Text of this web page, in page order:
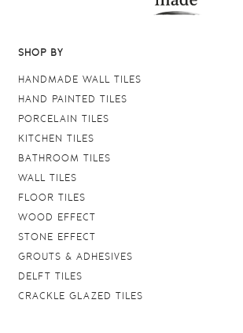
SHOP BY
HANDMADE WALL TILES
HAND PAINTED TILES
PORCELAIN TILES
KITCHEN TILES
BATHROOM TILES
WALL TILES
FLOOR TILES
WOOD EFFECT
STONE EFFECT
GROUTS & ADHESIVES
DELFT TILES
CRACKLE GLAZED TILES